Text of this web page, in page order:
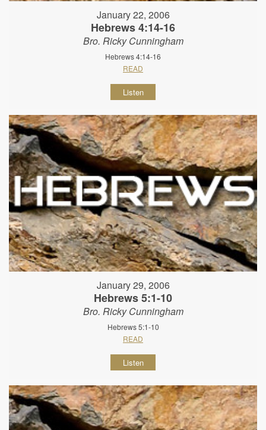
January 22, 2006
Hebrews 4:14-16
Bro. Ricky Cunningham
Hebrews 4:14-16
READ
Listen
January 29, 2006
Hebrews 5:1-10
Bro. Ricky Cunningham
Hebrews 5:1-10
READ
Listen